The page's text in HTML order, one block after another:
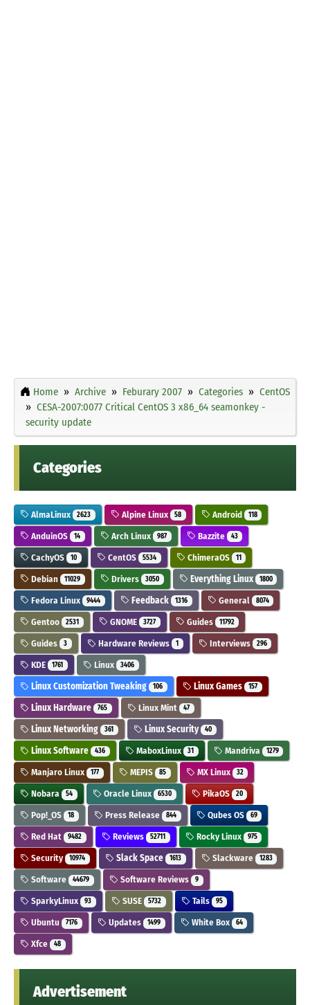
Home Archive Feburary 2007 Categories
CentOS
CESA-2007:0077 Critical CentOS 3 x86_64 seamonkey -
security update
Categories
AlmaLinux 2623 Alpine Linux 58 Android 118
AnduinOS 14 Arch Linux 987 Bazzite 43
CachyOS 10 CentOS 5534 ChimeraOS 11
Debian 11029 Drivers 3050 Everything Linux 1800
Fedora Linux 9444 Feedback 1316 General 8074
Gentoo 2531 GNOME 3727 Guides 11792
Guides 3 Hardware Reviews 1 Interviews 296
KDE 1761 Linux 3406
Linux Customization Tweaking 106 Linux Games 157
Linux Hardware 765 Linux Mint 47
Linux Networking 361 Linux Security 40
Linux Software 436 MaboxLinux 31 Mandriva 1279
Manjaro Linux 177 MEPIS 85 MX Linux 32
Nobara 54 Oracle Linux 6530 PikaOS 20
Pop!_OS 18 Press Release 844 Qubes OS 69
Red Hat 9482 Reviews 52711 Rocky Linux 975
Security 10974 Slack Space 1613 Slackware 1283
Software 44679 Software Reviews 9
SparkyLinux 93 SUSE 5732 Tails 95
Ubuntu 7176 Updates 1499 White Box 64
Xfce 48
Advertisement